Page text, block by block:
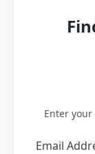
Enter
Email